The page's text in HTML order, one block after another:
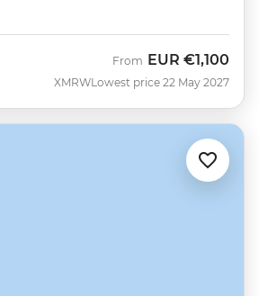
XMRW
From EUR €1,100
Lowest price 22 May 2027